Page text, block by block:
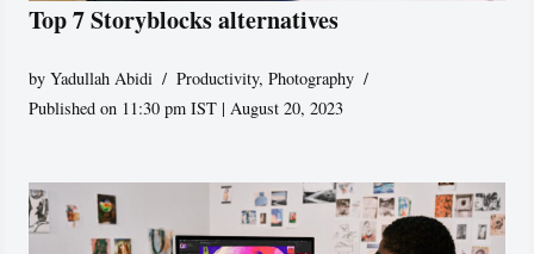
Top 7 Storyblocks alternatives
byYadullah Abidi Productivity,Photography
Published on 11:30 pm IST | August 20, 2023